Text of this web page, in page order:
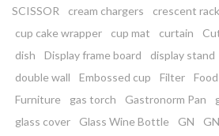
SCISSOR
cream chargers crescent rack
cup cake wrapper
cup mat curtain
dish
Display frame board display stand
double wall
Embossed cup Filter
Furniture
gas torch Gastronorm Pan
glass cover
Glass Wine Bottle GN